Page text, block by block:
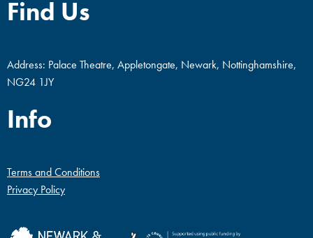
Find Us
Address: Palace Theatre, Appletongate, Newark, Nottinghamshire,
NG24 1JY
Info
Terms and Conditions
Privacy Policy